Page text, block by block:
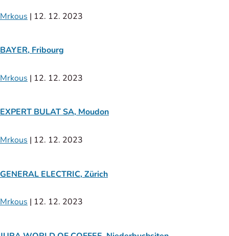
Mrkous | 12. 12. 2023
BAYER, Fribourg
Mrkous | 12. 12. 2023
EXPERT BULAT SA, Moudon
Mrkous | 12. 12. 2023
GENERAL ELECTRIC, Zürich
Mrkous | 12. 12. 2023